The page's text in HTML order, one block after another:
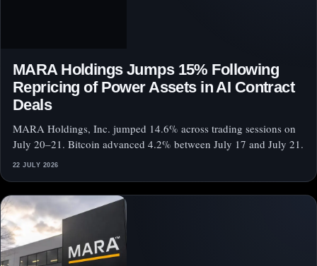
MARA Holdings Jumps 15% Following
Repricing of Power Assets in AI Contract
Deals
MARA Holdings, Inc. jumped 14.6% across trading sessions on
July 20–21. Bitcoin advanced 4.2% between July 17 and July 21.
22 JULY 2026